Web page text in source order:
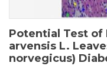
Potential Test of
arvensis L.
norvegicus)